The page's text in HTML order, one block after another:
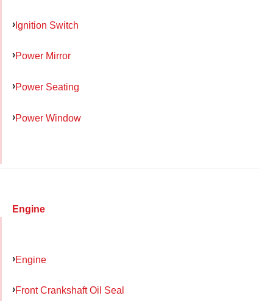
Ignition Switch
Power Mirror
Power Seating
Power Window
Engine
Engine
Front Crankshaft Oil Seal